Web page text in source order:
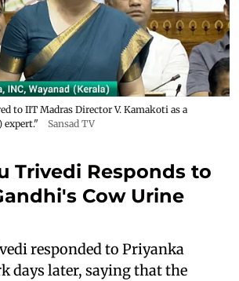
to IIT Madras Director V. Kamakoti as a
expert."
Sansad TV
Trivedi Responds to
Cow Urine
responded to Priyanka
days later, saying that the